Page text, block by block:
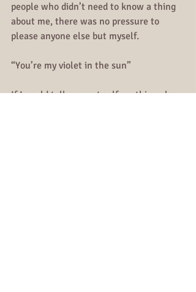
people who didn’t need to know a thing
about me, there was no pressure to
please anyone else but myself.
“You’re my violet in the sun”
If I could tell my past self anything else,